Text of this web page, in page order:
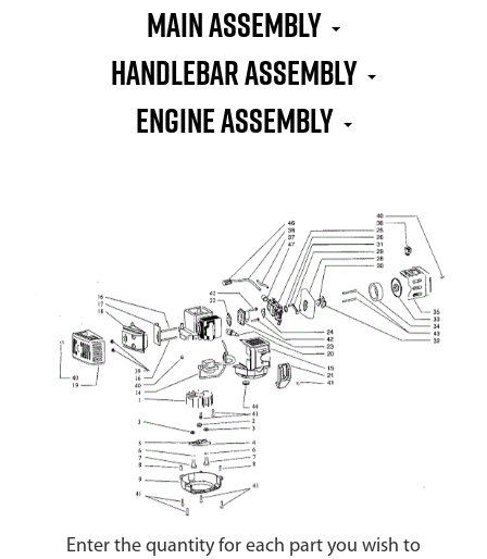
Main Assembly
Handlebar Assembly
Engine Assembly
Enter the quantity for each part you wish to